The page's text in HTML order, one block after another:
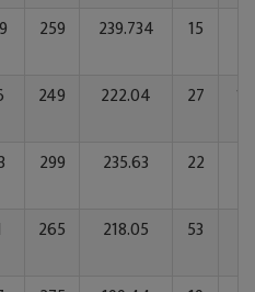
259 239.734 15
249 222.04 27
299 235.63 22
265 218.05 53